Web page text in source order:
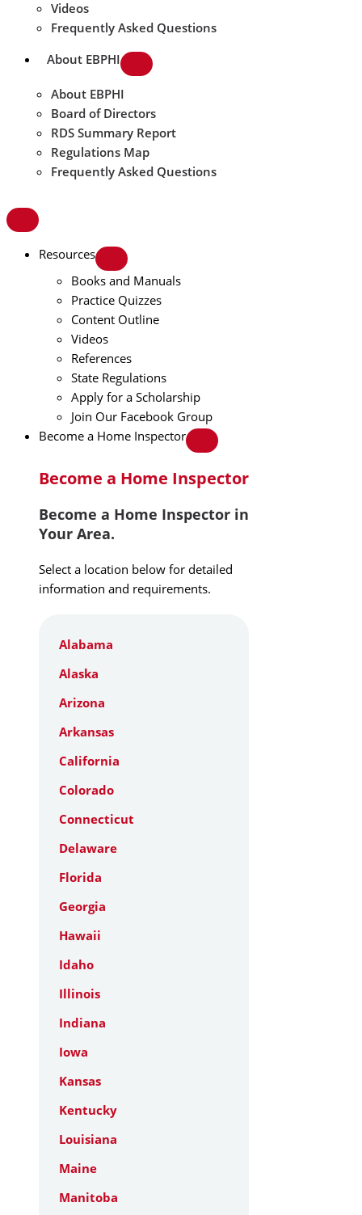
Videos
Frequently Asked Questions
About EBPHI
About EBPHI
Board of Directors
RDS Summary Report
Regulations Map
Frequently Asked Questions
Resources
Books and Manuals
Practice Quizzes
Content Outline
Videos
References
State Regulations
Apply for a Scholarship
Join Our Facebook Group
Become a Home Inspector
Become a Home Inspector
Become a Home Inspector in
Your Area.
Select a location below for detailed
information and requirements.
Alabama
Alaska
Arizona
Arkansas
California
Colorado
Connecticut
Delaware
Florida
Georgia
Hawaii
Idaho
Illinois
Indiana
Iowa
Kansas
Kentucky
Louisiana
Maine
Manitoba